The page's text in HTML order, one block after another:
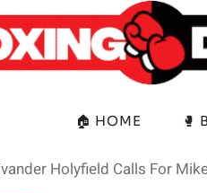
🏠 HOME 🥊
Holyfield Calls For